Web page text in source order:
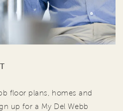
floor plans, homes and
up for a My Del Webb